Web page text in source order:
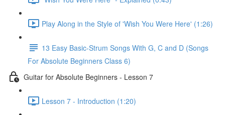
Play Along in the Style of 'Wish You Were Here' (1:26)
13 Easy Basic-Strum Songs With G, C and D (Songs
For Absolute Beginners Class 6)
Guitar for Absolute Beginners - Lesson 7
Lesson 7 - Introduction (1:20)